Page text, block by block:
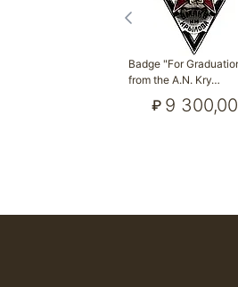
Badge "For
from the A.N. Kry…
₽ 9 300,00